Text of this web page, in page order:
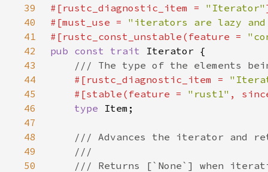
39
#[rustc_diagnostic_item = "Iterator"
40
#[must_use = "iterators are lazy and
41
#[rustc_const_unstable(feature =
42
pub const trait
43
44
#[rustc_diagnostic_item =
45
    #[stable(feature =
"rust1" ,
46
type
47
48
49
50